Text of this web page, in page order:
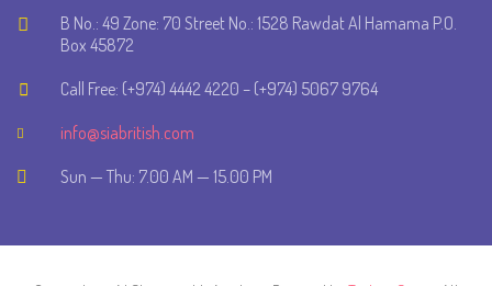
B No.: 49 Zone: 70 Street No.: 1528 Rawdat Al Hamama P.O.
Box 45872
Call Free: (+974) 4442 4220 – (+974) 5067 9764
info@siabritish.com
Sun — Thu: 7.00 AM — 15.00 PM